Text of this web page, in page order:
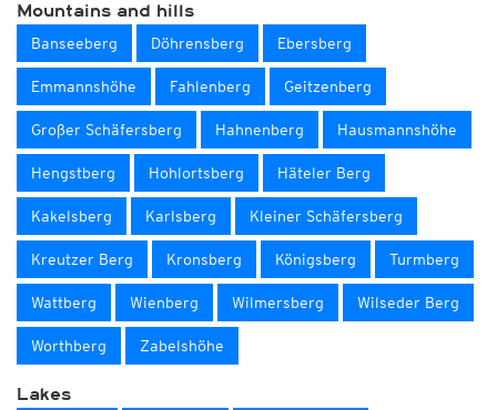
Mountains and hills
Banseeberg Döhrensberg Ebersberg
Emmannshöhe Fahlenberg Geitzenberg
Großer Schäfersberg Hahnenberg Hausmannshöhe
Hengstberg Hohlortsberg Häteler Berg
Kakelsberg Karlsberg Kleiner Schäfersberg
Kreutzer Berg Kronsberg Königsberg Turmberg
Wattberg Wienberg Wilmersberg Wilseder Berg
Worthberg Zabelshöhe
Lakes